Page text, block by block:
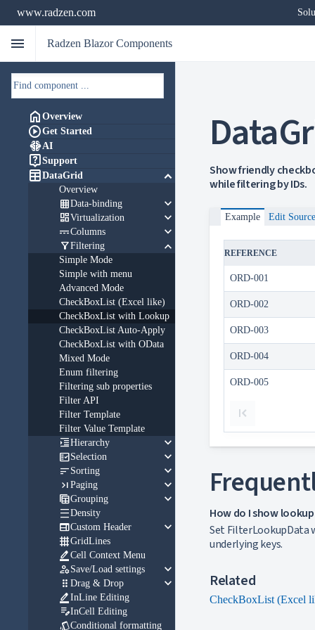
www.radzen.com
menu Radzen Blazor Components
Show friendly
while filtering by IDs.
Example Edit Source
REFERENCE
ORD-001
ORD-002
ORD-003
ORD-004
ORD-005
How do I show
Set FilterLookupData
underlying keys.
Related
CheckBoxList (Excel
 Overview
Get Started
AI
Support
DataGrid keyboard_arrow_down
Overview
Data-binding keyboard_arrow_down
Virtualization keyboard_arrow_down
Columns keyboard_arrow_down
Filtering keyboard_arrow_down
Simple Mode
Simple with menu
Advanced Mode
CheckBoxList (Excel like)
CheckBoxList with Lookup
CheckBoxList Auto-Apply
CheckBoxList with OData
Mixed Mode
Enum filtering
Filtering sub properties
Filter API
Filter Template
Filter Value Template
Hierarchy keyboard_arrow_down
Selection keyboard_arrow_down
 Sorting keyboard_arrow_down
 Paging keyboard_arrow_down
Grouping keyboard_arrow_down
Density
Custom Header keyboard_arrow_down
GridLines
Cell Context Menu
Save/Load settings keyboard_arrow_down
 Drag & Drop keyboard_arrow_down
InLine Editing
InCell Editing
Conditional formatting